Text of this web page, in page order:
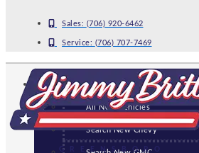
Sales: (706) 920-6462
Service: (706) 707-7469
GREENSBORO
NEW
All New Vehicles
Search New Chevy